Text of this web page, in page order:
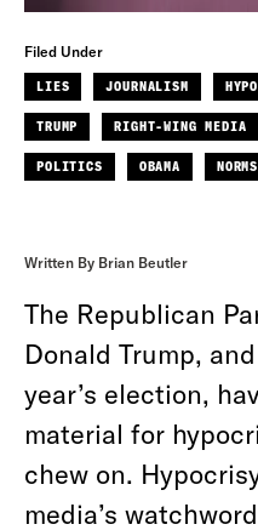
Filed Under
LIES JOURNALISM
TRUMP RIGHT-WING MEDIA
POLITICS OBAMA
Written By Brian Beutler
The Republican
Donald Trump,
year’s election,
material for
chew on.
media’s